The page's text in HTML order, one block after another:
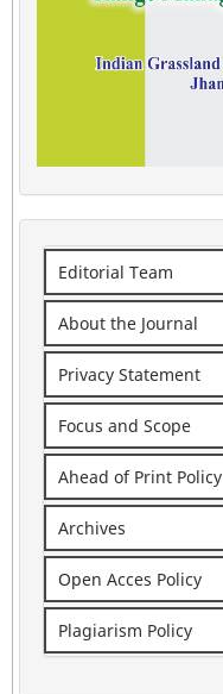
Editorial Team
About the Journal
Privacy Statement
Focus and Scope
Ahead of Print Policy
Archives
Open Acces Policy
Plagiarism Policy